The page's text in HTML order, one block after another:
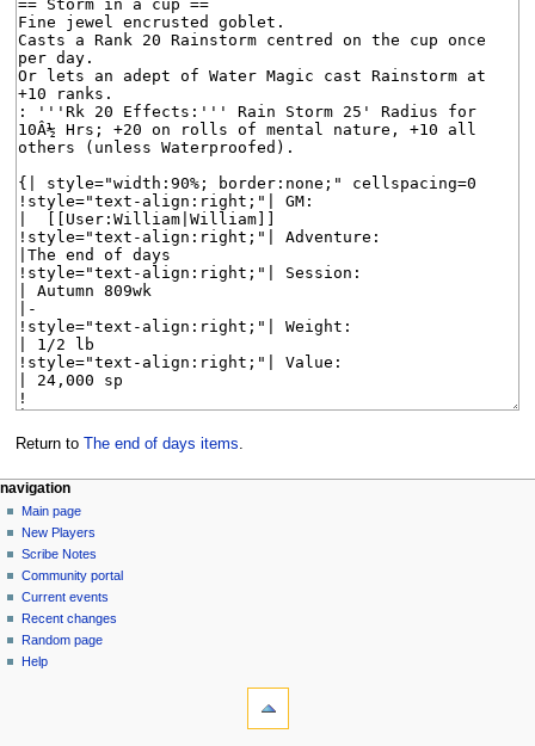
Return to The end of days items
Navigation
menu
page actions
page
discussion
read
view
source
history
personal tools
log
in
navigation
Main page
New Players
Scribe Notes
Community portal
Current events
Recent changes
Random page
Help